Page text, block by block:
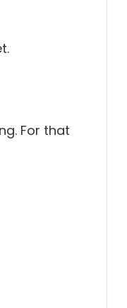
For that